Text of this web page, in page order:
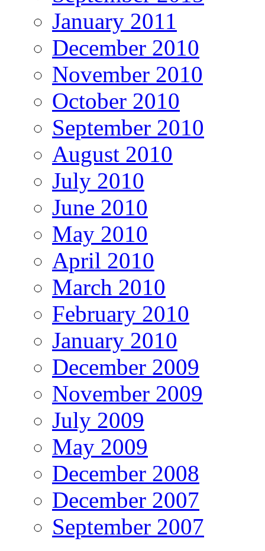
January 2011
December 2010
November 2010
October 2010
September 2010
August 2010
July 2010
June 2010
May 2010
April 2010
March 2010
February 2010
January 2010
December 2009
November 2009
July 2009
May 2009
December 2008
December 2007
September 2007